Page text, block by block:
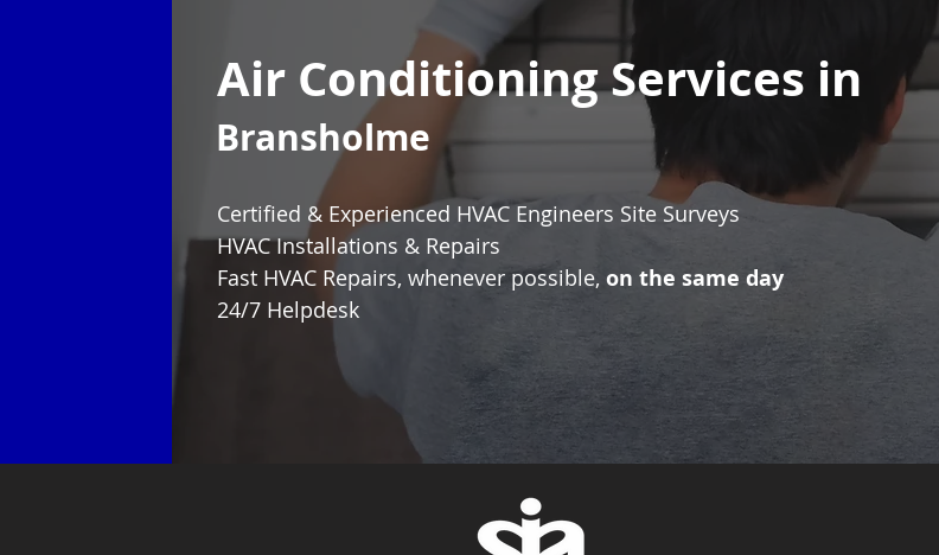
Air Conditioning Services in
Certified & Experienced HVAC Engineers Site Surveys
HVAC Installations & Repairs
Fast HVAC Repairs, whenever possible, on the same day
24/7 Helpdesk
Bransholme